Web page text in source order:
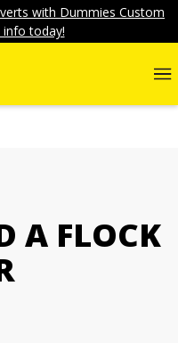
with Dummies Custom
info today!
A FLOCK